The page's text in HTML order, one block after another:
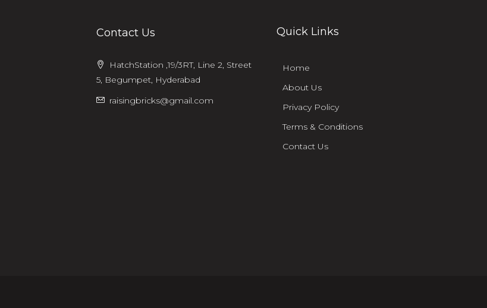
Contact Us
HatchStation ,19/3RT, Line 2, Street
5, Begumpet, Hyderabad
raisingbricks@gmail.com
Quick Links
Home
About Us
Privacy Policy
Terms & Conditions
Contact Us